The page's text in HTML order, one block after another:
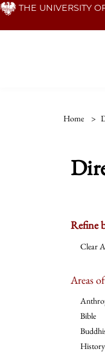
Skip THE UNIVERSITY
Home >
Refine
Clear
Areas
Bible